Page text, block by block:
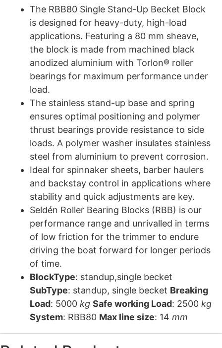
The RBB80 Single Stand-Up Becket Block
is designed for heavy-duty, high-load
applications. Featuring a 80 mm sheave,
the block is made from machined black
anodized aluminium with Torlon® roller
bearings for maximum performance under
load.
The stainless stand-up base and spring
ensures optimal positioning and polymer
thrust bearings provide resistance to side
loads. A polymer washer insulates stainless
steel from aluminium to prevent corrosion.
Ideal for spinnaker sheets, barber haulers
and backstay control in applications where
stability and quick adjustments are key.
Seldén Roller Bearing Blocks (RBB) is our
performance range and unrivalled in terms
of low friction for the trimmer to endure
driving the boat forward for longer periods
of time.
BlockType: standup,single becket
SubType: standup, single becket Breaking
Load: 5000 kg Safe working Load: 2500 kg
System: RBB80 Max line size: 14 mm